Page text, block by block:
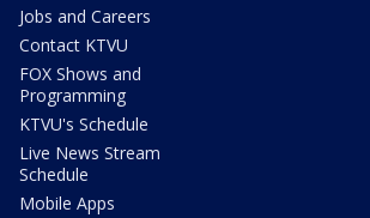
Jobs and Careers
Contact KTVU
FOX Shows and
Programming
KTVU's Schedule
Live News Stream
Schedule
Mobile Apps